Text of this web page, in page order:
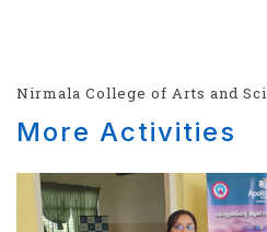
Nirmala College of Arts and
More Activities